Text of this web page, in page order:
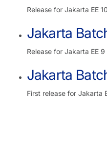
Release for Jakarta EE 10
Jakarta
Release for Jakarta EE 9
Jakarta
First release for Jakarta